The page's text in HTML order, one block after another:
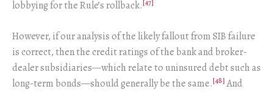
lobbying for the Rule’s rollback.[47]
However, if our analysis of the likely fallout from SIB failure
is correct, then the credit ratings of the bank and broker-
dealer subsidiaries—which relate to uninsured debt such as
long-term bonds—should generally be the same.[48] And